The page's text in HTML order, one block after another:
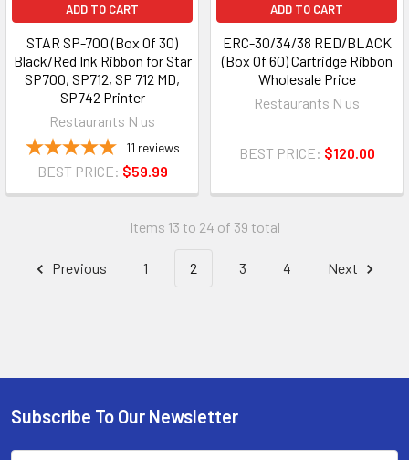
ADD TO CART
STAR SP-700 (Box Of 30)
Black/Red Ink Ribbon for Star
SP700, SP712, SP 712 MD,
SP742 Printer
Restaurants N us
11 reviews
BEST PRICE: $59.99
ADD TO CART
ERC-30/34/38 RED/BLACK
(Box Of 60) Cartridge Ribbon
Wholesale Price
Restaurants N us
BEST PRICE: $120.00
Items 13 to 24 of 39 total
Previous 1 2 3 4 Next
Footer
Subscribe To Our Newsletter